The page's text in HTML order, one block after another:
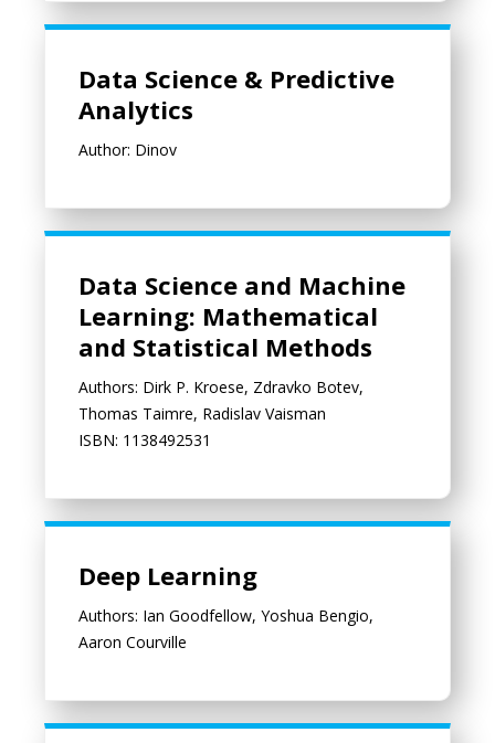
Data Science & Predictive
Analytics
Author: Dinov
Data Science and Machine
Learning: Mathematical
and Statistical Methods
Authors: Dirk P. Kroese, Zdravko Botev,
Thomas Taimre, Radislav Vaisman
ISBN: 1138492531
Deep Learning
Authors: Ian Goodfellow, Yoshua Bengio,
Aaron Courville